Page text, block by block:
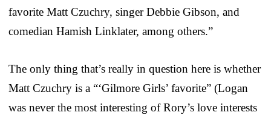
favorite Matt Czuchry, singer Debbie Gibson, and
comedian Hamish Linklater, among others.”
The only thing that’s really in question here is whether
Matt Czuchry is a “‘Gilmore Girls’ favorite” (Logan
was never the most interesting of Rory’s love interests